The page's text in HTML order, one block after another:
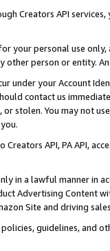
Creators API
your personal use
person or entity.
under your Account
contact us
stolen. You may not
Creators API, PA API,
in a lawful manner in
Advertising
Site and driving
guidelines, and